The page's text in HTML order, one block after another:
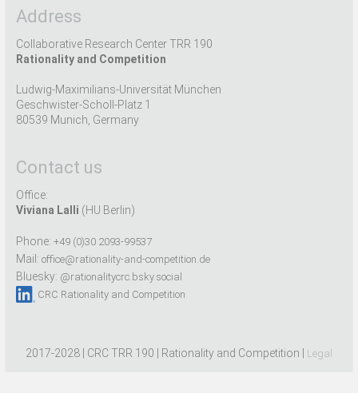
Address
Collaborative Research Center TRR 190
Rationality and Competition
Ludwig-Maximilians-Universität München
Geschwister-Scholl-Platz 1
80539 Munich, Germany
Contact us
Office:
Viviana Lalli (HU Berlin)
Phone: +49 (0)30 2093-99537
Mail: office@rationality-and-competition.de
Bluesky: @rationalitycrc.bsky.social
CRC Rationality and Competition
2017-2028 | CRC TRR 190 | Rationality and Competition | Legal